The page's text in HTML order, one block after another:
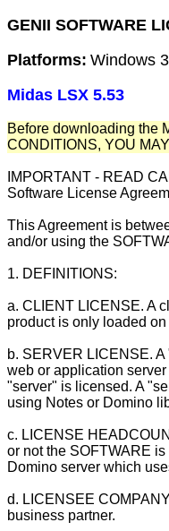
GENII SOFTWARE
Platforms: Windows
Midas LSX 5.53
Before downloading the
CONDITIONS, YOU
IMPORTANT - READ
Software License
This Agreement is
and/or using the
1. DEFINITIONS:
a. CLIENT LICENSE. A
product is only loaded
b. SERVER LICENSE.
web or application
"server" is licensed. A
using Notes or Domino
c. LICENSE
or not the SOFTWARE
Domino server which
d. LICENSEE
business partner.